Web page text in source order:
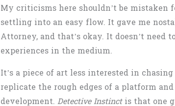
My criticisms here shouldn’t be
settling into an easy flow. It gave me
Attorney, and that’s okay. It doesn’t
experiences in the medium.
It’s a piece of art less interested in
replicate the rough edges of a platform
development. Detective Instinctis that one